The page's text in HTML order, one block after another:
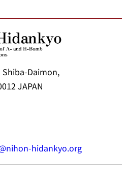
Shiba-Daimon,
JAPAN
hidankyo.org